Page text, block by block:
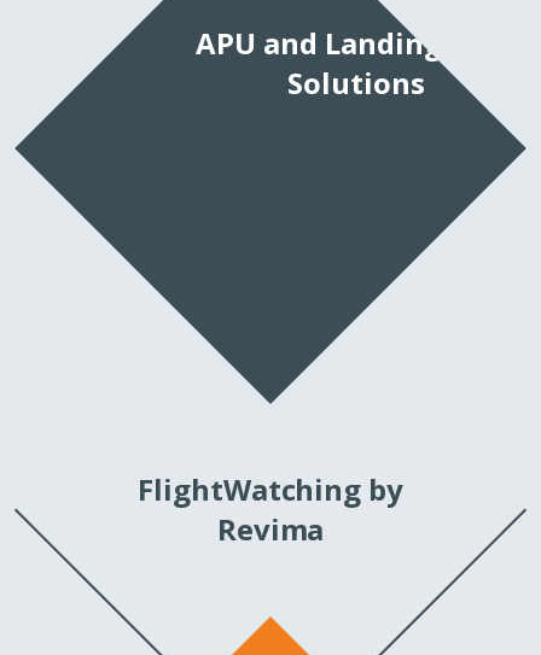
APU and Landing Gear
Solutions
FlightWatching by
Revima